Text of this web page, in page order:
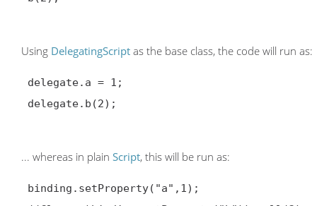
Using DelegatingScript as the base class, the code will run as:
... whereas in plain Script, this will be run as: